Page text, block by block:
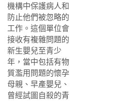
機構中保護病人和
防止他們被忽略的
工作。這個單位會
接收有複雜問題的
新生嬰兒至青少
年，當中包括有物
質濫用問題的懷孕
母親、早產嬰兒、
曾經試圖自殺的青